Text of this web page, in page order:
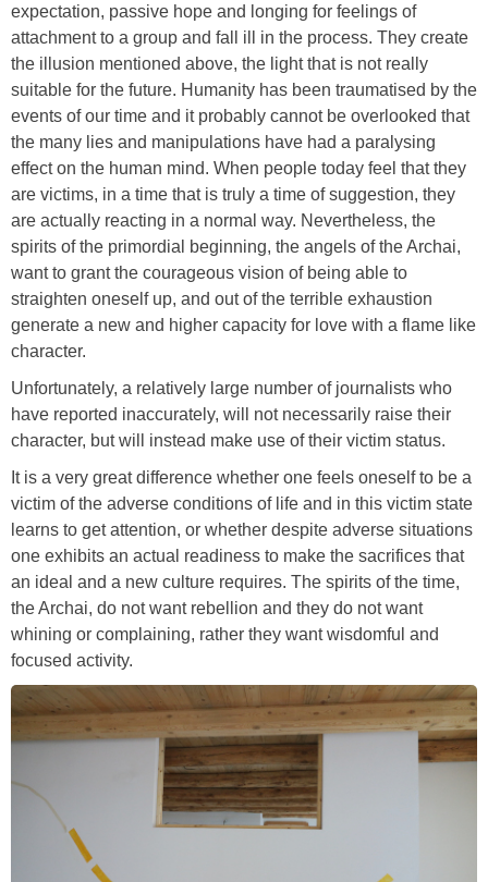
expectation, passive hope and longing for feelings of
attachment to a group and fall ill in the process. They create
the illusion mentioned above, the light that is not really
suitable for the future. Humanity has been traumatised by the
events of our time and it probably cannot be overlooked that
the many lies and manipulations have had a paralysing
effect on the human mind. When people today feel that they
are victims, in a time that is truly a time of suggestion, they
are actually reacting in a normal way. Nevertheless, the
spirits of the primordial beginning, the angels of the Archai,
want to grant the courageous vision of being able to
straighten oneself up, and out of the terrible exhaustion
generate a new and higher capacity for love with a flame like
character.
Unfortunately, a relatively large number of journalists who
have reported inaccurately, will not necessarily raise their
character, but will instead make use of their victim status.
It is a very great difference whether one feels oneself to be a
victim of the adverse conditions of life and in this victim state
learns to get attention, or whether despite adverse situations
one exhibits an actual readiness to make the sacrifices that
an ideal and a new culture requires. The spirits of the time,
the Archai, do not want rebellion and they do not want
whining or complaining, rather they want wisdomful and
focused activity.